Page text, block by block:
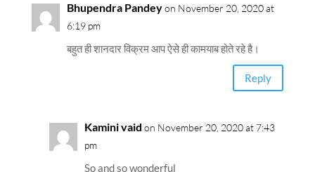
Bhupendra Pandeyon November 20, 2020 at
6:19 pm
बहुत ही शानदार विक्रम आप ऐसे ही कामयाब होते रहे है।
Reply
Kamini vaid on November 20, 2020 at 7:43
pm
So and so wonderful